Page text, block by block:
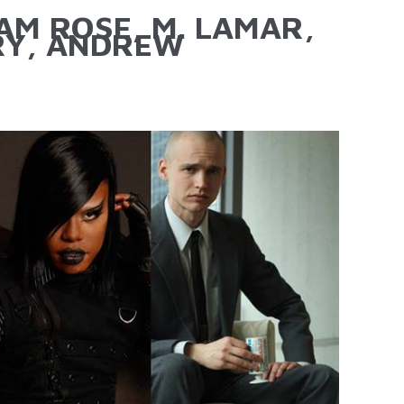
ROSE, M. LAMAR,
ANDREW